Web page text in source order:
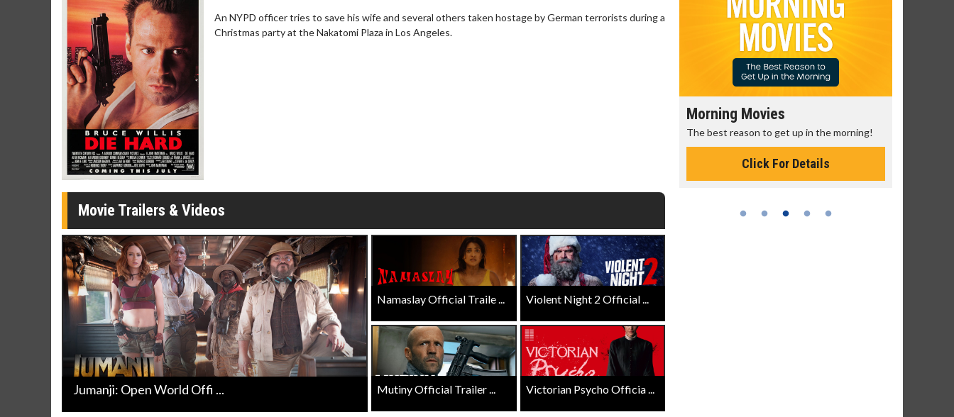
An NYPD officer tries to save his wife and several others taken hostage by German terrorists during a
Christmas party at the Nakatomi Plaza in Los Angeles.
Movie Trailers & Videos
Jumanji: Open World Offi ...
Namaslay Official Traile ... Violent Night 2 Official ...
Mutiny Official Trailer ... Victorian Psycho Officia ...
Movie Merch
Collect 'em all!
Click For Details
Morning Movies
The best reason to get up in the morning!
Click For Details